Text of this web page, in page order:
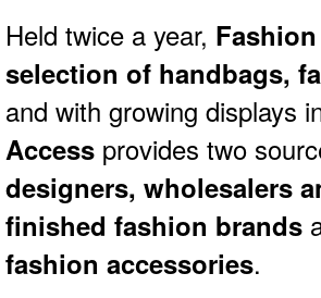
Held twice a year,
selection of handbags,
and with growing displays
Access provides two
designers, wholesalers
finished fashion brands
fashion accessories.